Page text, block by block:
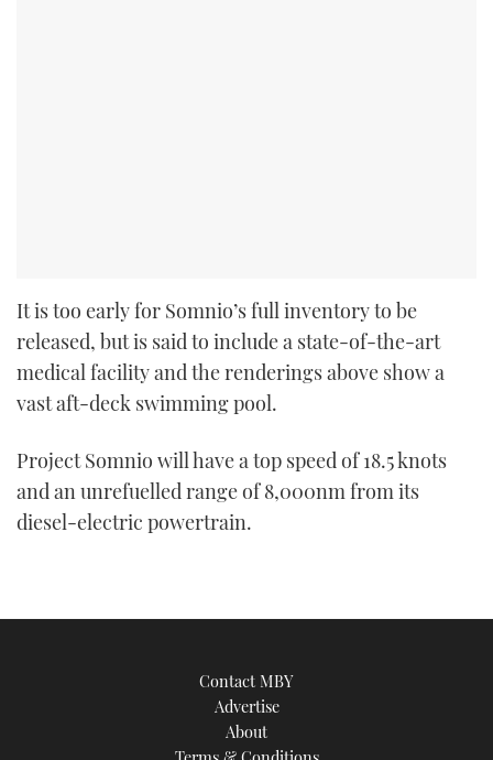
It is too early for Somnio’s full inventory to be
released, but is said to include a state-of-the-art
medical facility and the renderings above show a
vast aft-deck swimming pool.
Project Somnio will have a top speed of 18.5 knots
and an unrefuelled range of 8,000nm from its
diesel-electric powertrain.
Contact MBY
Advertise
About